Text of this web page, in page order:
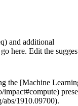
and additional
here. Edit the
the [Machine
1910.09700).